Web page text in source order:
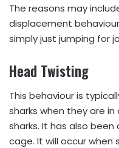
The reasons may
displacement
simply just jumping for
Head Twisting
This behaviour is
sharks when they are
sharks. It has also
cage. It will occur when